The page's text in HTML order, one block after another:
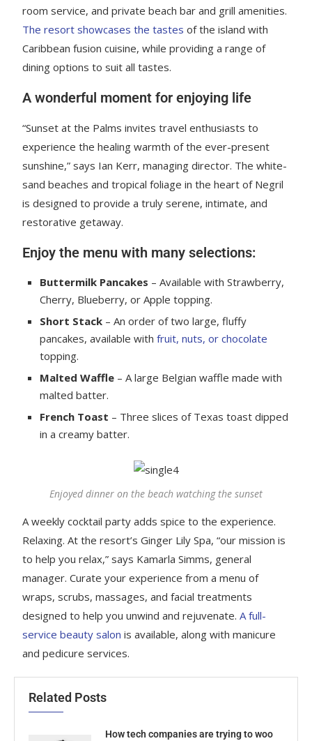
room service, and private beach bar and grill amenities.
The resort showcases the tastes of the island with
Caribbean fusion cuisine, while providing a range of
dining options to suit all tastes.
A wonderful moment for enjoying life
“Sunset at the Palms invites travel enthusiasts to
experience the healing warmth of the ever-present
sunshine,” says Ian Kerr, managing director. The white-
sand beaches and tropical foliage in the heart of Negril
is designed to provide a truly serene, intimate, and
restorative getaway.
Enjoy the menu with many selections:
Buttermilk Pancakes – Available with Strawberry,
Cherry, Blueberry, or Apple topping.
Short Stack – An order of two large, fluffy
pancakes, available withfruit, nuts, or chocolate
topping.
Malted Waffle – A large Belgian waffle made with
malted batter.
French Toast – Three slices of Texas toast dipped
in a creamy batter.
Enjoyed dinner on the beach watching the sunset
A weekly cocktail party adds spice to the experience.
Relaxing. At the resort’s Ginger Lily Spa, “our mission is
to help you relax,” says Kamarla Simms, general
manager. Curate your experience from a menu of
wraps, scrubs, massages, and facial treatments
designed to help you unwind and rejuvenate.A full-
service beauty salon is available, along with manicure
and pedicure services.
Related Posts
How tech companies are trying to woo